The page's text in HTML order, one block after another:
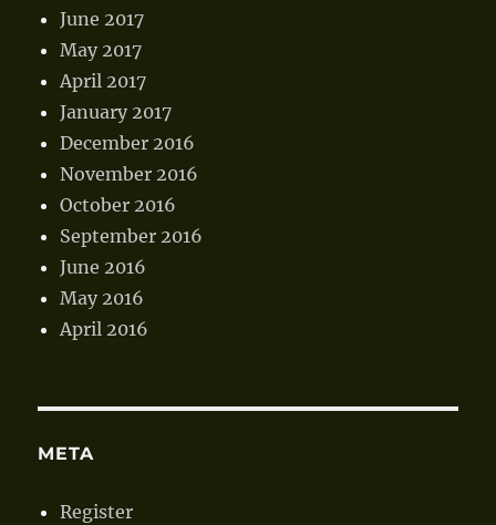
June 2017
May 2017
April 2017
January 2017
December 2016
November 2016
October 2016
September 2016
June 2016
May 2016
April 2016
META
Register